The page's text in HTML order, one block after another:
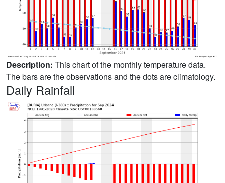
Description: This chart of the monthly temperature data.
The bars are the observations and the dots are climatology.
Daily Rainfall